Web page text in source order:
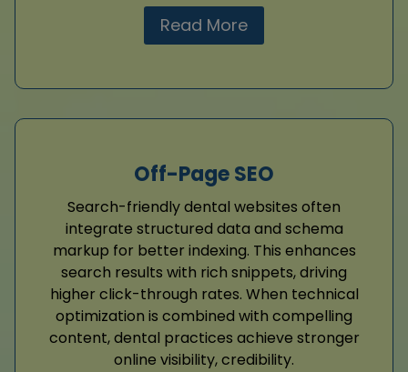
Read More
Off-Page SEO
Search-friendly dental websites often
integrate structured data and schema
markup for better indexing. This enhances
search results with rich snippets, driving
higher click-through rates. When technical
optimization is combined with compelling
content, dental practices achieve stronger
online visibility, credibility.